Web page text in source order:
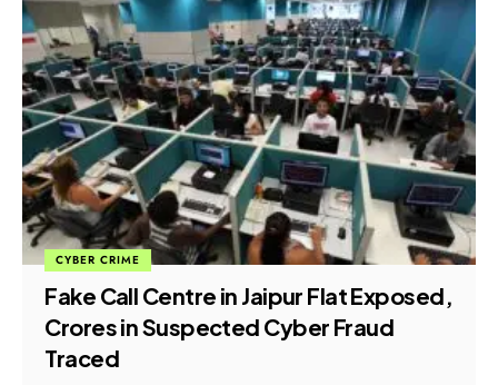
CYBER CRIME
Fake Call Centre in Jaipur Flat Exposed,
Crores in Suspected Cyber Fraud
Traced